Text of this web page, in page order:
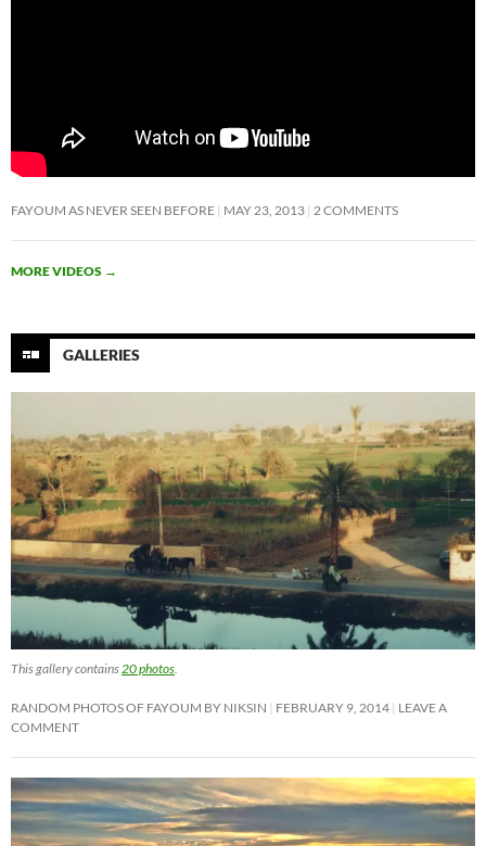
FAYOUM AS NEVER SEEN BEFORE MAY 23, 2013 2 COMMENTS
MORE VIDEOS →
GALLERIES
This gallery contains 20 photos
RANDOM PHOTOS OF FAYOUM BY NIKSIN FEBRUARY 9, 2014 LEAVE A
COMMENT